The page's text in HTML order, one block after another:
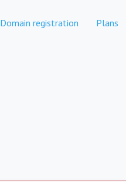
Domain registration Plans